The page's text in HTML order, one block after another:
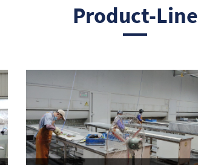
Product-Line